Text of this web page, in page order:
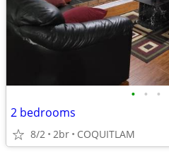
• • •
2 bedrooms
8/2 2br COQUITLAM